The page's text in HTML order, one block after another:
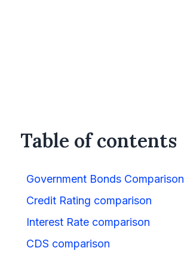
Table of contents
Government Bonds Comparison
Credit Rating comparison
Interest Rate comparison
CDS comparison